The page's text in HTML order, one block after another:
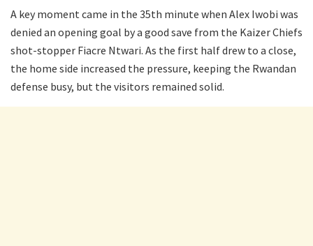
A key moment came in the 35th minute when Alex Iwobi was
denied an opening goal by a good save from the Kaizer Chiefs
shot-stopper Fiacre Ntwari. As the first half drew to a close,
the home side increased the pressure, keeping the Rwandan
defense busy, but the visitors remained solid.